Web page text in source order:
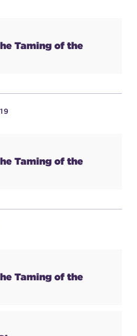
Taming of the
Taming of the
Taming of the